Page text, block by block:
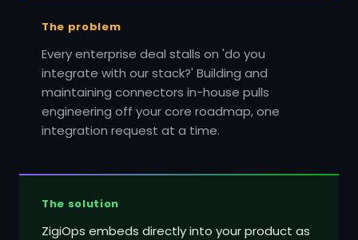
The problem
Every enterprise deal stalls on 'do you
integrate with our stack?' Building and
maintaining connectors in-house pulls
engineering off your core roadmap, one
integration request at a time.
The solution
ZigiOps embeds directly into your product as